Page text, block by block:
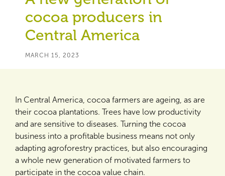
cocoa producers in
Central America
MARCH 15, 2023
In Central America, cocoa farmers are ageing, as are
their cocoa plantations. Trees have low productivity
and are sensitive to diseases. Turning the cocoa
business into a profitable business means not only
adapting agroforestry practices, but also encouraging
a whole new generation of motivated farmers to
participate in the cocoa value chain.